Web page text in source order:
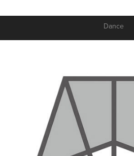
Dance